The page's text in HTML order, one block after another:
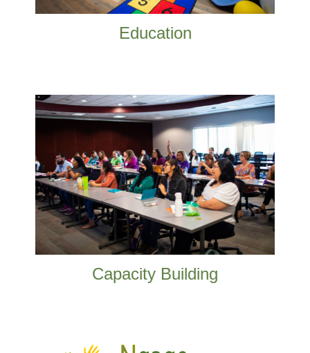
Education
Capacity Building
Nonprofit organization sustainability is
crucial. We like helping our local nonprofits.
READ MORE